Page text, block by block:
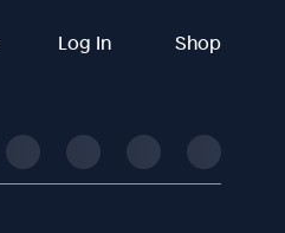
Log In Shop